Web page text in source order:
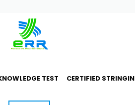
TEST CERTIFIED